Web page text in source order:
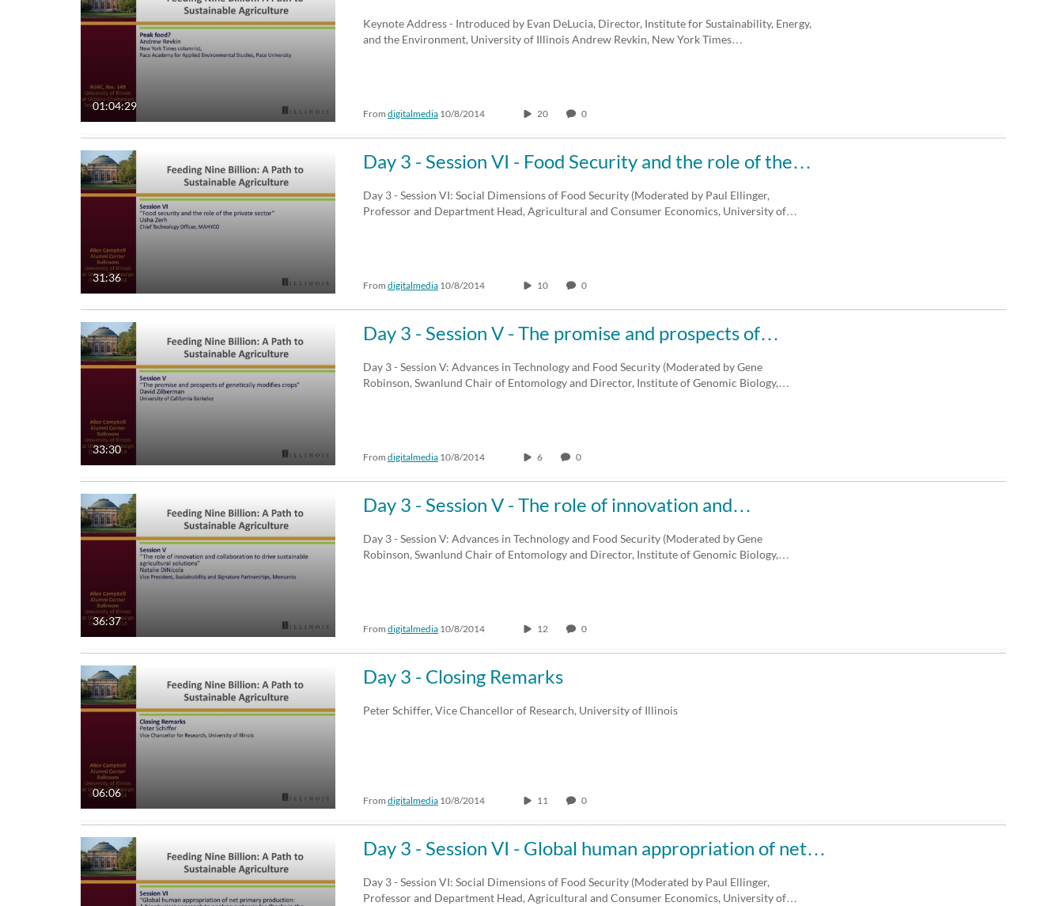
01:04:29
Keynote Address - Introduced by Evan DeLucia, Director, Institute for Sustainability, Energy,
and the Environment, University of Illinois Andrew Revkin, New York Times…
From digitalmedia 10/8/2014 20 0
31:36
Day 3 - Session VI - Food Security and the role of the…
Day 3 - Session VI: Social Dimensions of Food Security (Moderated by Paul Ellinger,
Professor and Department Head, Agricultural and Consumer Economics, University of…
From digitalmedia 10/8/2014 10 0
33:30
Day 3 - Session V - The promise and prospects of…
Day 3 - Session V: Advances in Technology and Food Security (Moderated by Gene
Robinson, Swanlund Chair of Entomology and Director, Institute of Genomic Biology,…
From digitalmedia 10/8/2014 6 0
36:37
Day 3 - Session V - The role of innovation and…
Day 3 - Session V: Advances in Technology and Food Security (Moderated by Gene
Robinson, Swanlund Chair of Entomology and Director, Institute of Genomic Biology,…
From digitalmedia 10/8/2014 12 0
06:06
Day 3 - Closing Remarks
Peter Schiffer, Vice Chancellor of Research, University of Illinois
From digitalmedia 10/8/2014 11 0
Day 3 - Session VI - Global human appropriation of net…
Day 3 - Session VI: Social Dimensions of Food Security (Moderated by Paul Ellinger,
Professor and Department Head, Agricultural and Consumer Economics, University of…